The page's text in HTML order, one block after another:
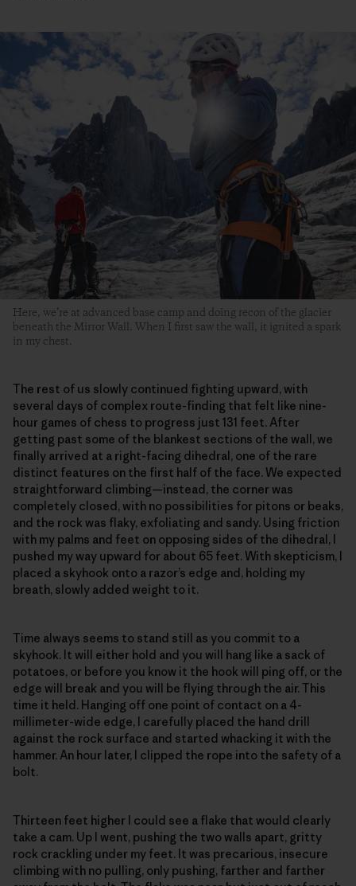
Here, we’re at advanced base camp and doing recon of the glacier
beneath the Mirror Wall. When I first saw the wall, it ignited a spark
in my chest.
The rest of us slowly continued fighting upward, with
several days of complex route-finding that felt like nine-
hour games of chess to progress just 131 feet. After
getting past some of the blankest sections of the wall, we
finally arrived at a right-facing dihedral, one of the rare
distinct features on the first half of the face. We expected
straightforward climbing—instead, the corner was
completely closed, with no possibilities for pitons or beaks,
and the rock was flaky, exfoliating and sandy. Using friction
with my palms and feet on opposing sides of the dihedral, I
pushed my way upward for about 65 feet. With skepticism, I
placed a skyhook onto a razor’s edge and, holding my
breath, slowly added weight to it.
Time always seems to stand still as you commit to a
skyhook. It will either hold and you will hang like a sack of
potatoes, or before you know it the hook will ping off, or the
edge will break and you will be flying through the air. This
time it held. Hanging off one point of contact on a 4-
millimeter-wide edge, I carefully placed the hand drill
against the rock surface and started whacking it with the
hammer. An hour later, I clipped the rope into the safety of a
bolt.
Thirteen feet higher I could see a flake that would clearly
take a cam. Up I went, pushing the two walls apart, gritty
rock crackling under my feet. It was precarious, insecure
climbing with no pulling, only pushing, farther and farther